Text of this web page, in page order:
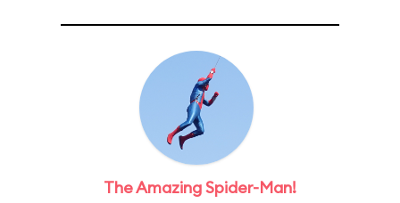
The Amazing Spider-Man!